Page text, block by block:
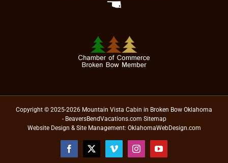
Copyright © 2025-2026 Mountain Vista Cabin in Broken Bow Oklahoma
- BeaversBendVacations.com Sitemap
Website Design & Site Management: OklahomaWebDesign.com
Facebook
X VimeoInstagramYouTube